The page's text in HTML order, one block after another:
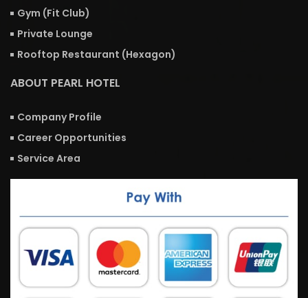
Gym (Fit Club)
Private Lounge
Rooftop Restaurant (Hexagon)
ABOUT PEARL HOTEL
Company Profile
Career Opportunities
Service Area